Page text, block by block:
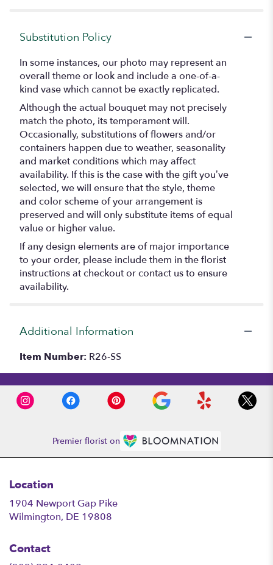
Substitution Policy
In some instances, our photo may represent an
overall theme or look and include a one-of-a-
kind vase which cannot be exactly replicated.
Although the actual bouquet may not precisely
match the photo, its temperament will.
Occasionally, substitutions of flowers and/or
containers happen due to weather, seasonality
and market conditions which may affect
availability. If this is the case with the gift you’ve
selected, we will ensure that the style, theme
and color scheme of your arrangement is
preserved and will only substitute items of equal
value or higher value.
If any design elements are of major importance
to your order, please include them in the florist
instructions at checkout or contact us to ensure
availability.
Additional Information
Item Number: R26-SS
Premier florist on
Location
1904 Newport Gap Pike
Wilmington, DE 19808
Contact